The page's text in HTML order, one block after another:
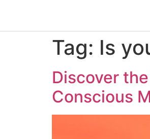
Tag: Is
Discover
Conscious